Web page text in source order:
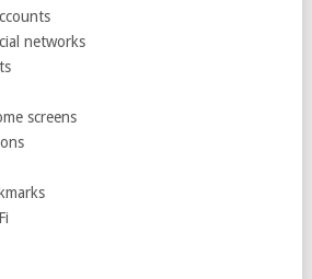
networks
screens